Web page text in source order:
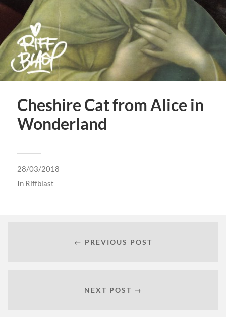
Cheshire Cat from Alice in
Wonderland
28/03/2018
In Riffblast
← PREVIOUS POST
NEXT POST →